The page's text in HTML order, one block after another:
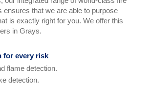
ensures that we are able to purpose
is exactly right for you. We offer this
in Grays.
for every risk
flame detection.
detection.